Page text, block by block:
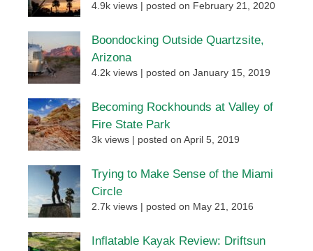
4.9k views posted on February 21, 2020
Boondocking Outside Quartzsite,
Arizona
4.2k views posted on January 15, 2019
Becoming Rockhounds at Valley of
Fire State Park
3k views posted on April 5, 2019
Trying to Make Sense of the Miami
Circle
2.7k views posted on May 21, 2016
Inflatable Kayak Review: Driftsun